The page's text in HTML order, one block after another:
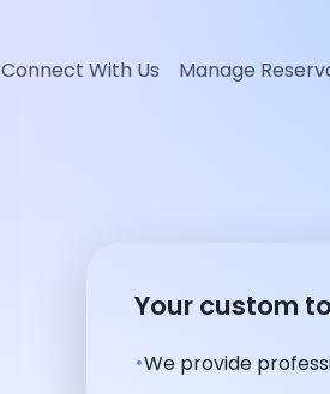
Connect With Us Manage
Your custom
We provide